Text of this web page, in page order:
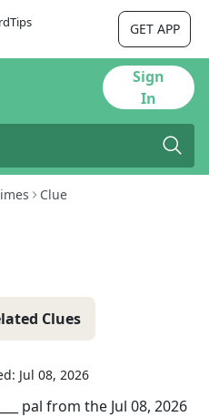
GET APP
Sign
In
Clue
Clues
Jul 08, 2026
___ pal from the Jul 08, 2026